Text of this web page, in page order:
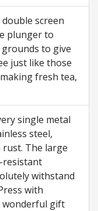
screen
plunger to
to give
just like those
fresh tea,
single metal
steel,
The large
resistant
withstand
with
wonderful gift